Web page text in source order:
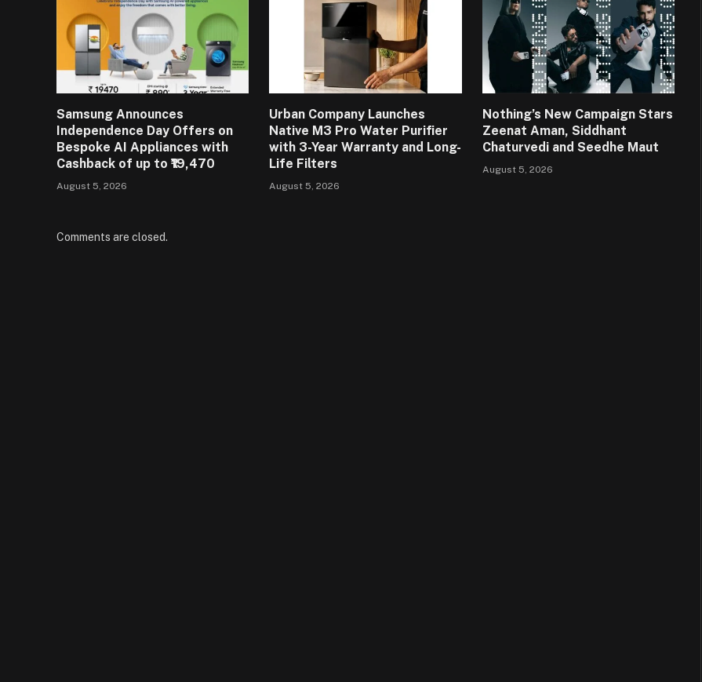
Samsung Announces
Independence Day Offers on
Bespoke AI Appliances with
Cashback of up to ₹19,470
August 5, 2026
Urban Company Launches
Native M3 Pro Water Purifier
with 3-Year Warranty and Long-
Life Filters
August 5, 2026
Nothing’s New Campaign Stars
Zeenat Aman, Siddhant
Chaturvedi and Seedhe Maut
August 5, 2026
Comments are closed.